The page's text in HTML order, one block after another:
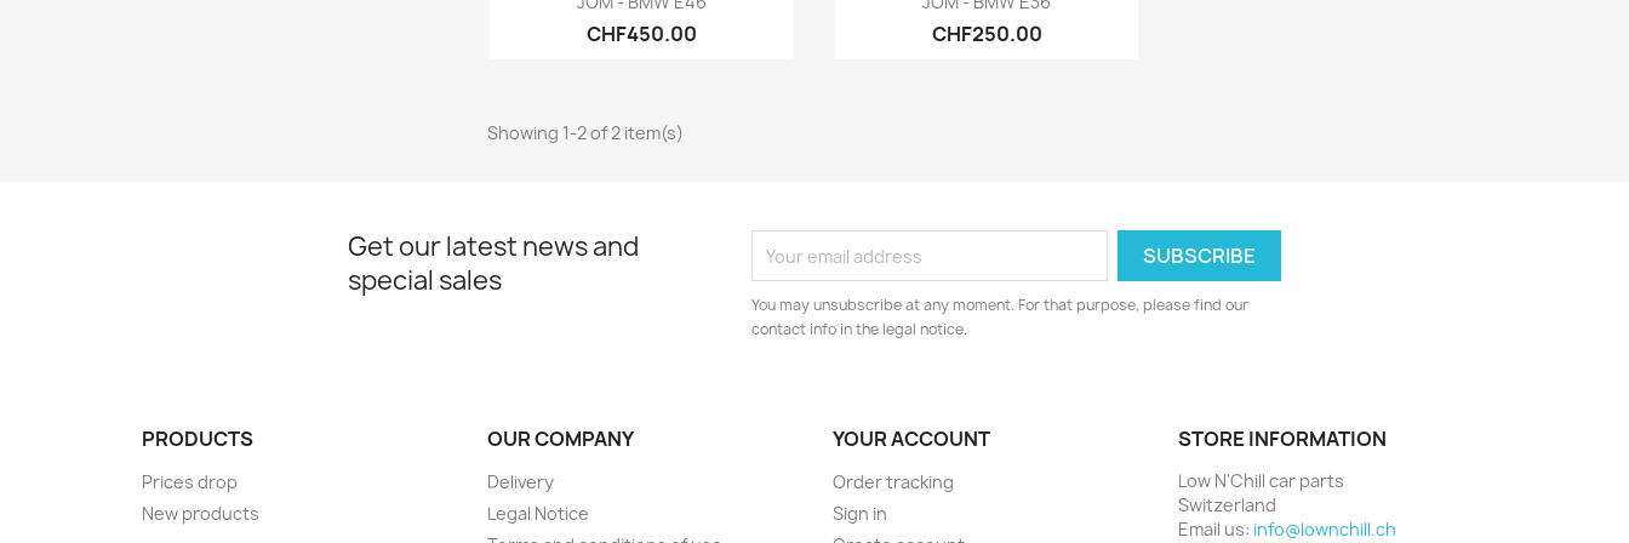
CHF450.00 CHF250.00
Showing 1-2 of 2 item(s)
Get our latest news and
special sales
You may unsubscribe at any moment. For that purpose, please find our
contact info in the legal notice.
PRODUCTS
Prices drop
New products
OUR COMPANY
Delivery
Legal Notice
YOUR ACCOUNT
Order tracking
Sign in
STORE INFORMATION
Low N'Chill car parts
Switzerland
Email us: info@lownchill.ch